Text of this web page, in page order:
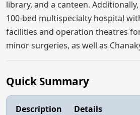
library, and a canteen.
100-bed multispecialty hospital
facilities and operation theatres
minor surgeries, as well as
Quick Summary
Description
Details